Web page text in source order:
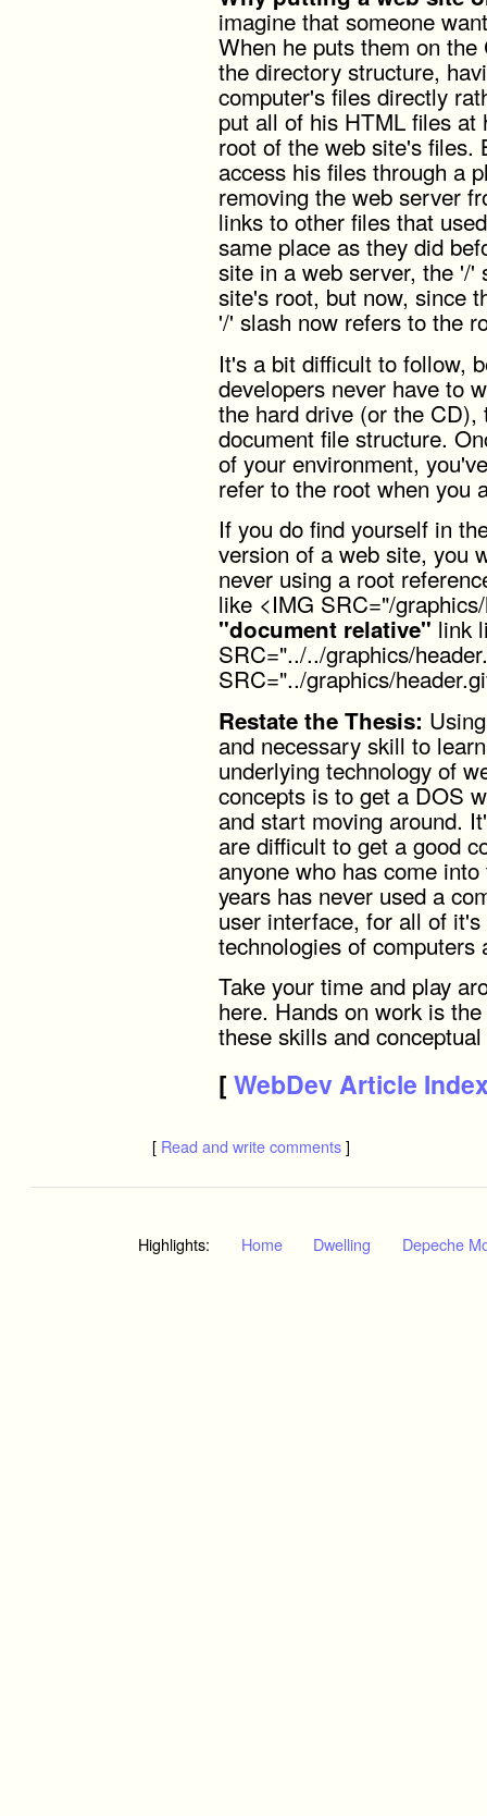
imagine that someone
When he puts them on
the directory structure,
computer's files directly
put all of his HTML files
root of the web site's files.
access his files through a
removing the web server
links to other files that
same place as they did
site in a web server, the '/'
site's root, but now, since
'/' slash now refers to the
It's a bit difficult to follow,
developers never have to
the hard drive (or the
document file structure.
of your environment,
refer to the root when you
If you do find yourself in
version of a web site, you
never using a root
like <IMG SRC="/
"document relative" link
SRC="../../graphics/
SRC="../graphics/
Restate the Thesis:
and necessary skill to
underlying technology of
concepts is to get a DOS
and start moving around.
are difficult to get a good
anyone who has come
years has never used a
user interface, for all of
technologies of computers
Take your time and play
here. Hands on work is
these skills and
[ WebDev Article
[ Read and write comments]
Highlights: Home Dwelling Depeche